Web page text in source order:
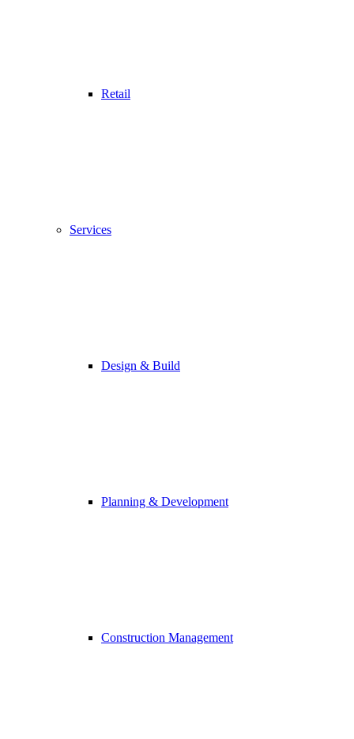
Retail
Services
Design & Build
Planning & Development
Construction Management